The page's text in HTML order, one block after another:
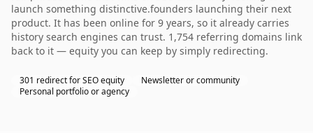
launch something distinctive.founders launching their next
product. It has been online for 9 years, so it already carries
history search engines can trust. 1,754 referring domains link
back to it — equity you can keep by simply redirecting.
301 redirect for SEO equity
Newsletter or community
Personal portfolio or agency